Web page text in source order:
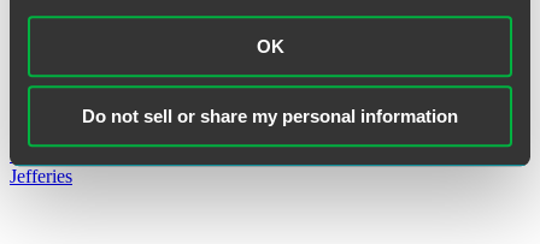
OK
Do not sell or share my personal information
Christopher Jefferies